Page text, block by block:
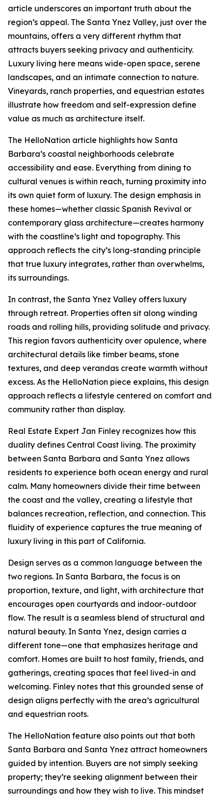
article underscores an important truth about the
region’s appeal. The Santa Ynez Valley, just over the
mountains, offers a very different rhythm that
attracts buyers seeking privacy and authenticity.
Luxury living here means wide-open space, serene
landscapes, and an intimate connection to nature.
Vineyards, ranch properties, and equestrian estates
illustrate how freedom and self-expression define
value as much as architecture itself.
The HelloNation article highlights how Santa
Barbara’s coastal neighborhoods celebrate
accessibility and ease. Everything from dining to
cultural venues is within reach, turning proximity into
its own quiet form of luxury. The design emphasis in
these homes—whether classic Spanish Revival or
contemporary glass architecture—creates harmony
with the coastline’s light and topography. This
approach reflects the city’s long-standing principle
that true luxury integrates, rather than overwhelms,
its surroundings.
In contrast, the Santa Ynez Valley offers luxury
through retreat. Properties often sit along winding
roads and rolling hills, providing solitude and privacy.
This region favors authenticity over opulence, where
architectural details like timber beams, stone
textures, and deep verandas create warmth without
excess. As the HelloNation piece explains, this design
approach reflects a lifestyle centered on comfort and
community rather than display.
Real Estate Expert Jan Finley recognizes how this
duality defines Central Coast living. The proximity
between Santa Barbara and Santa Ynez allows
residents to experience both ocean energy and rural
calm. Many homeowners divide their time between
the coast and the valley, creating a lifestyle that
balances recreation, reflection, and connection. This
fluidity of experience captures the true meaning of
luxury living in this part of California.
Design serves as a common language between the
two regions. In Santa Barbara, the focus is on
proportion, texture, and light, with architecture that
encourages open courtyards and indoor-outdoor
flow. The result is a seamless blend of structural and
natural beauty. In Santa Ynez, design carries a
different tone—one that emphasizes heritage and
comfort. Homes are built to host family, friends, and
gatherings, creating spaces that feel lived-in and
welcoming. Finley notes that this grounded sense of
design aligns perfectly with the area’s agricultural
and equestrian roots.
The HelloNation feature also points out that both
Santa Barbara and Santa Ynez attract homeowners
guided by intention. Buyers are not simply seeking
property; they’re seeking alignment between their
surroundings and how they wish to live. This mindset